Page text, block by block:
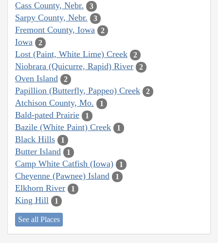
Cass County, Nebr. 3
Sarpy County, Nebr. 3
Fremont County, Iowa 2
Iowa 2
Lost (Paint, White Lime) Creek 2
Niobrara (Quicurre, Rapid) River 2
Oven Island 2
Papillion (Butterfly, Pappeo) Creek 2
Atchison County, Mo. 1
Bald-pated Prairie 1
Bazile (White Paint) Creek 1
Black Hills 1
Butter Island 1
Camp White Catfish (Iowa) 1
Cheyenne (Pawnee) Island 1
Elkhorn River 1
King Hill 1
See all Places